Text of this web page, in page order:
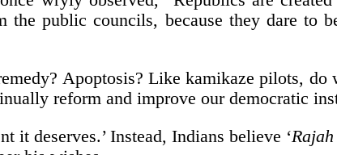
public councils, because they dare to
Apoptosis? Like kamikaze pilots, do
reform and improve our democratic
it deserves.’ Instead, Indians believe ‘